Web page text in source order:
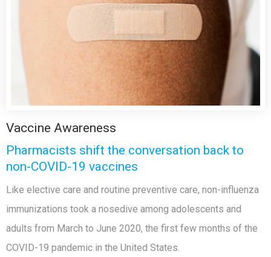
Vaccine Awareness
Pharmacists shift the conversation back to
non-COVID-19 vaccines
Like elective care and routine preventive care, non-influenza
immunizations took a nosedive among adolescents and
adults from March to June 2020, the first few months of the
COVID-19 pandemic in the United States.